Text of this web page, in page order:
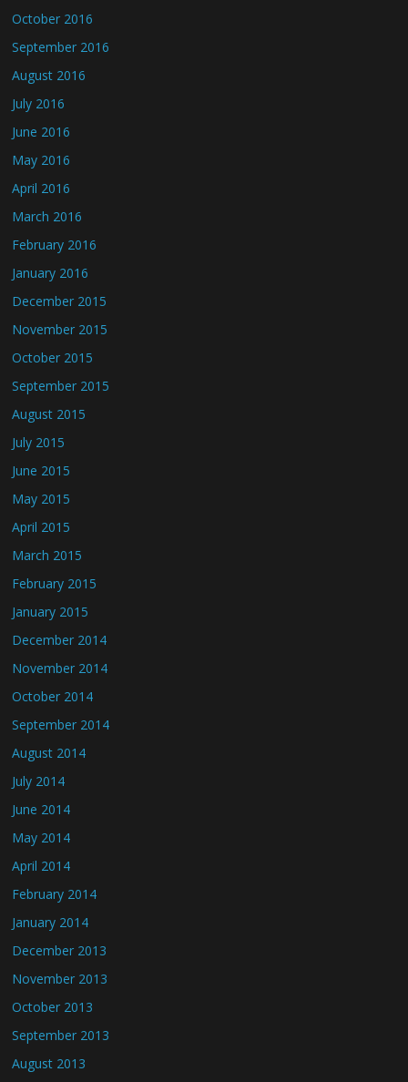
October 2016
September 2016
August 2016
July 2016
June 2016
May 2016
April 2016
March 2016
February 2016
January 2016
December 2015
November 2015
October 2015
September 2015
August 2015
July 2015
June 2015
May 2015
April 2015
March 2015
February 2015
January 2015
December 2014
November 2014
October 2014
September 2014
August 2014
July 2014
June 2014
May 2014
April 2014
February 2014
January 2014
December 2013
November 2013
October 2013
September 2013
August 2013